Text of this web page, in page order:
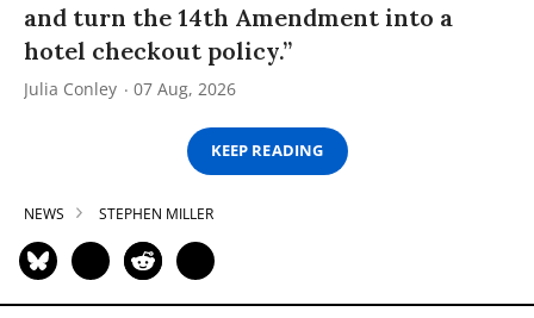
and turn the 14th Amendment into a
hotel checkout policy.”
Julia Conley 07 Aug, 2026
KEEP READING
NEWS STEPHEN MILLER